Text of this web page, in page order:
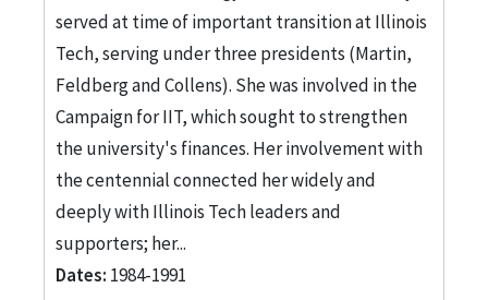
served at time of important transition at Illinois
Tech, serving under three presidents (Martin,
Feldberg and Collens). She was involved in the
Campaign for IIT, which sought to strengthen
the university's finances. Her involvement with
the centennial connected her widely and
deeply with Illinois Tech leaders and
supporters; her...
Dates: 1984-1991